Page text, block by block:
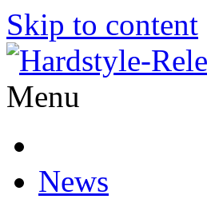
Skip to content
Menu
News